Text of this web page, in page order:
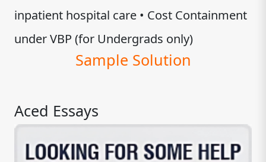
inpatient hospital care • Cost Containment
under VBP (for Undergrads only)
Sample Solution
Aced Essays